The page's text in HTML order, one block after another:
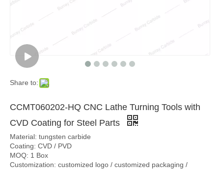
Share to:
CCMT060202-HQ CNC Lathe Turning Tools with
CVD Coating for Steel Parts
Material: tungsten carbide
Coating: CVD / PVD
MOQ: 1 Box
Customization: customized logo / customized packaging /